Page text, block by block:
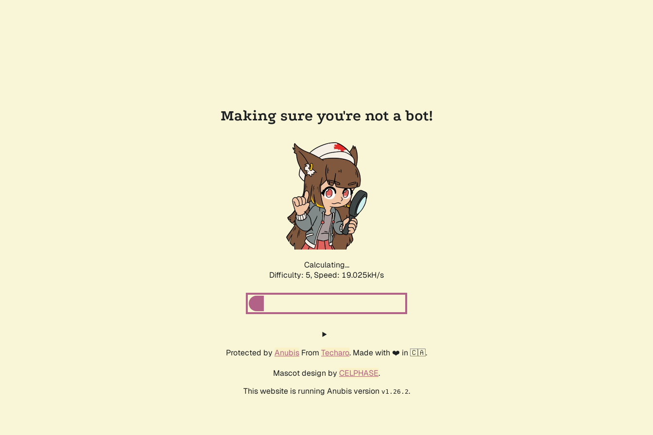
Making sure you're not a bot!
Calculating...
Difficulty: 5, Speed: 19.025kH/s
Protected by Anubis From Techaro. Made with ❤️ in 🇨🇦.
Mascot design by CELPHASE.
This website is running Anubis version v1.26.2.